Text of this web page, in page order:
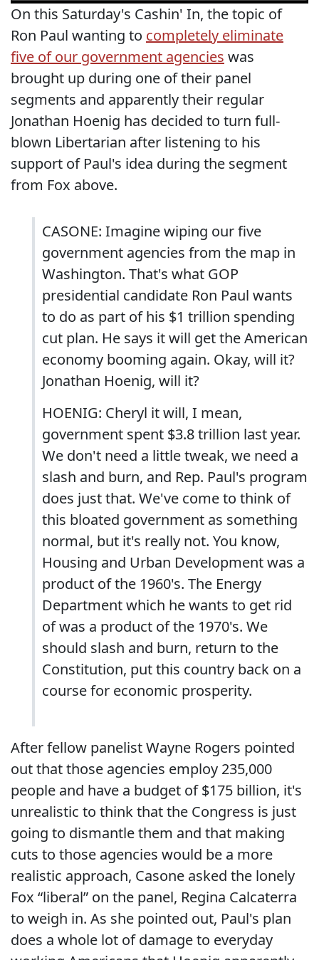
On this Saturday's Cashin' In, the topic of
Ron Paul wanting to completely eliminate
five of our government agencies was
brought up during one of their panel
segments and apparently their regular
Jonathan Hoenig has decided to turn full-
blown Libertarian after listening to his
support of Paul's idea during the segment
from Fox above.
CASONE: Imagine wiping our five
government agencies from the map in
Washington. That's what GOP
presidential candidate Ron Paul wants
to do as part of his $1 trillion spending
cut plan. He says it will get the American
economy booming again. Okay, will it?
Jonathan Hoenig, will it?
HOENIG: Cheryl it will, I mean,
government spent $3.8 trillion last year.
We don't need a little tweak, we need a
slash and burn, and Rep. Paul's program
does just that. We've come to think of
this bloated government as something
normal, but it's really not. You know,
Housing and Urban Development was a
product of the 1960's. The Energy
Department which he wants to get rid
of was a product of the 1970's. We
should slash and burn, return to the
Constitution, put this country back on a
course for economic prosperity.
After fellow panelist Wayne Rogers pointed
out that those agencies employ 235,000
people and have a budget of $175 billion, it's
unrealistic to think that the Congress is just
going to dismantle them and that making
cuts to those agencies would be a more
realistic approach, Casone asked the lonely
Fox “liberal” on the panel, Regina Calcaterra
to weigh in. As she pointed out, Paul's plan
does a whole lot of damage to everyday